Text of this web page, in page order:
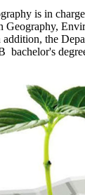
is in
Geography,
the
bachelor's